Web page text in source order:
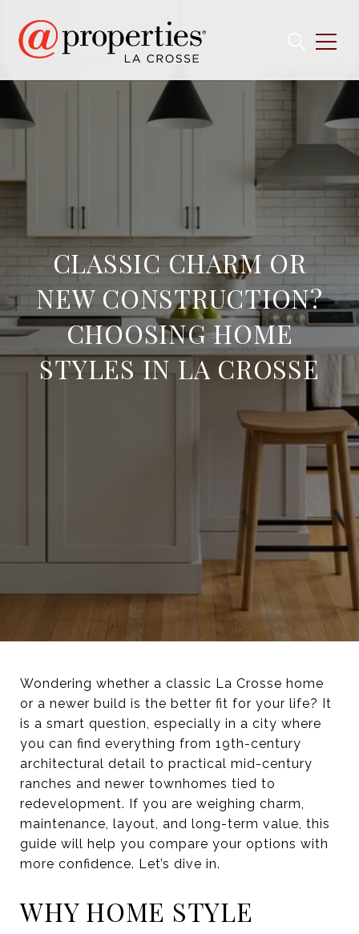
CLASSIC CHARM OR
NEW CONSTRUCTION?
CHOOSING HOME
STYLES IN LA CROSSE
Wondering whether a classic La Crosse home
or a newer build is the better fit for your life? It
is a smart question, especially in a city where
you can find everything from 19th-century
architectural detail to practical mid-century
ranches and newer townhomes tied to
redevelopment. If you are weighing charm,
maintenance, layout, and long-term value, this
guide will help you compare your options with
more confidence. Let’s dive in.
WHY HOME STYLE